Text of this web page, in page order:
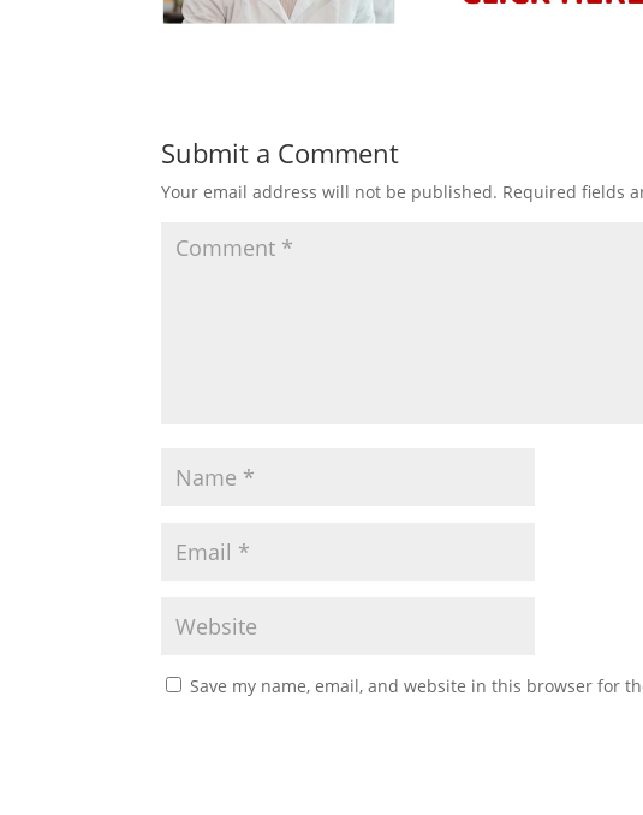
Submit a Comment
Your email address will not be published. Required fields
Save my name, email, and website in this browser for